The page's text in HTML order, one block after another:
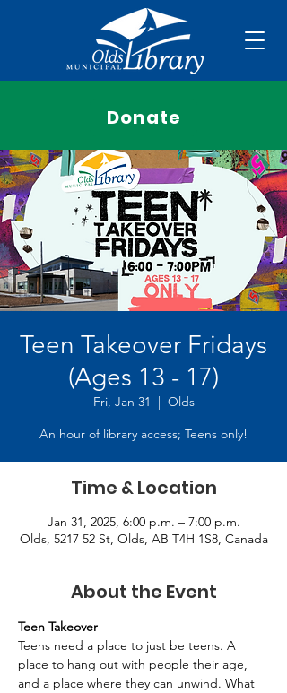
Donate
Teen Takeover Fridays
(Ages 13 - 17)
Fri, Jan 31
  |
Olds
An hour of library access; Teens only!
Time & Location
Jan 31, 2025, 6:00 p.m. – 7:00 p.m.
Olds, 5217 52 St, Olds, AB T4H 1S8, Canada
About the Event
Teen Takeover
Teens need a place to just be teens. A
place to hang out with people their age,
and a place where they can unwind. What